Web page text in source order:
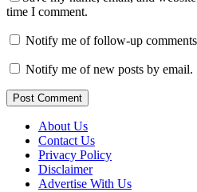
time I comment.
Notify me of follow-up
Notify me of new posts by email.
Post Comment
About Us
Contact Us
Privacy Policy
Disclaimer
Advertise With Us